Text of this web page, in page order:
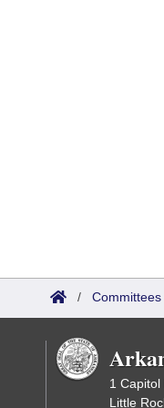
/ Committees
1
Little